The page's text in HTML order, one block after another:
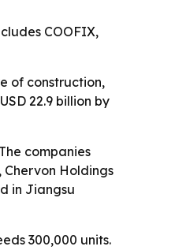
COOFIX,
of construction,
22.9 billion by
companies
Chervon Holdings
in Jiangsu
300,000 units.